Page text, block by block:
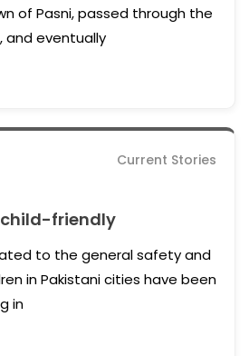
of Pasni, passed through the
and eventually
Current Stories
friendly
to the general safety and
in Pakistani cities have been
in